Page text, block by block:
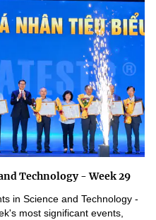
Technology - Week 29
in Science and Technology -
most significant events,